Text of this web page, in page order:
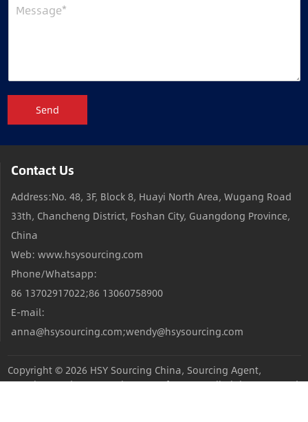
Send
Contact Us
Address:No. 48, 3F, Block 8, Huayi North Area, Wugang Road
33th, Chancheng District, Foshan City, Guangdong Province,
China
Web: www.hsysourcing.com
Phone/Whatsapp:
86 13702917022;86 13060758900
E-mail:
anna@hsysourcing.com;wendy@hsysourcing.com
Copyright © 2026 HSY Sourcing China, Sourcing Agent,
Sourcing Products,Sourcing ManufacturersAll Rights Reserved